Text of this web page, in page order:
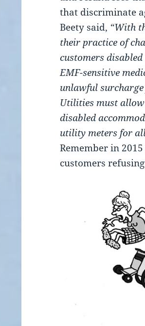
that discriminate
Beety said, “With
their practice of
customers
EMF-sensitive
unlawful surcharge
Utilities must allow
disabled
utility meters for
Remember in
customers